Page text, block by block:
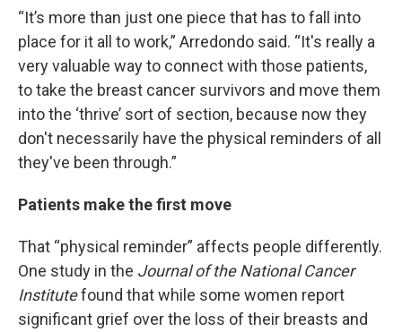
“It’s more than just one piece that has to fall into
place for it all to work,” Arredondo said. “It's really a
very valuable way to connect with those patients,
to take the breast cancer survivors and move them
into the ‘thrive’ sort of section, because now they
don't necessarily have the physical reminders of all
they've been through.”
Patients make the first move
That “physical reminder” affects people differently.
One study in the Journal of the National Cancer
Institutefound that while some women report
significant grief over the loss of their breasts and